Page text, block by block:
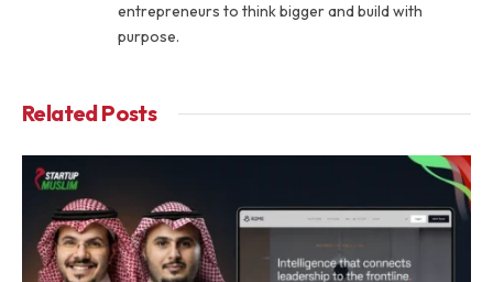
entrepreneurs to think bigger and build with
purpose.
RelatedPosts